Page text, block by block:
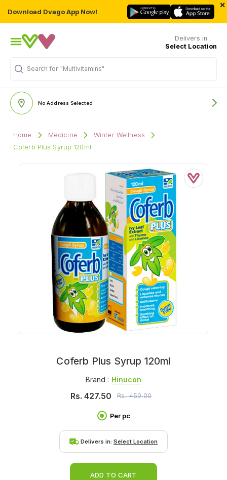
Download Dvago App Now!
×
Delivers in
Select Location
Search for "Multivitamins"
No Address Selected
Home Medicine
Winter Wellness
Coferb Plus Syrup 120ml
Coferb Plus Syrup 120ml
Brand : Hinucon
Rs.427.50 Rs.450.00
Per pc
Delivers in: Select Location
ADD TO CART